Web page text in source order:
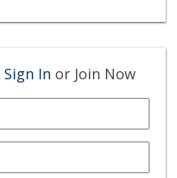
Sign In or Join Now